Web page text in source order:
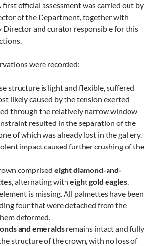
first official assessment was carried out by
of the Department, together with
Director and curator responsible for this
were recorded:
structure is light and flexible, suffered
likely caused by the tension exerted
through the relatively narrow window
resulted in the separation of the
of which was already lost in the gallery.
impact caused further crushing of the
comprised eight diamond-and-
, alternating with eight gold eagles.
is missing. All palmettes have been
four that were detached from the
deformed.
and emeralds remains intact and fully
structure of the crown, with no loss of